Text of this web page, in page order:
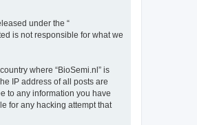
under the “
is not responsible for what we
where “BioSemi.nl” is
IP address of all posts are
to any information you have
for any hacking attempt that